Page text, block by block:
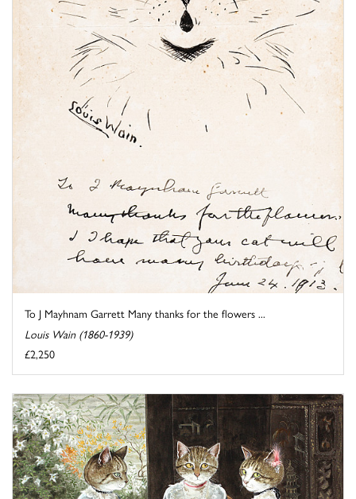
To J Mayhnam Garrett Many thanks for the flowers ...
Louis Wain (1860-1939)
£2,250